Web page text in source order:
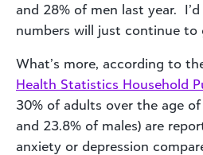
and 28% of men last year.
numbers will just continue to
What’s more, according to
Health Statistics Household
30% of adults over the age of
and 23.8% of males) are
anxiety or depression